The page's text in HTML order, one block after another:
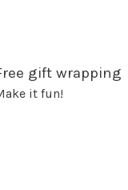
gift wrapping
it fun!